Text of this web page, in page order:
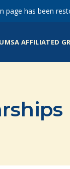
page has been
AFFILIATED